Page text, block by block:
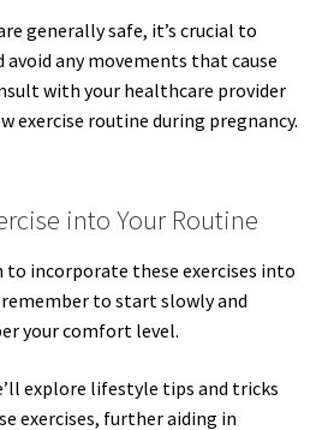
generally safe, it’s crucial to
any movements that cause
with your healthcare provider
exercise routine during pregnancy.
into Your Routine
to incorporate these exercises into
to start slowly and
your comfort level.
explore lifestyle tips and tricks
exercises, further aiding in